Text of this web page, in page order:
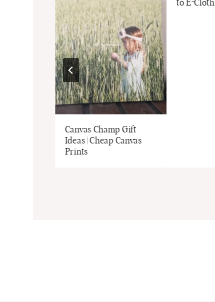
Canvas Champ Gift
Ideas | Cheap Canvas
Prints
to E-Cloth